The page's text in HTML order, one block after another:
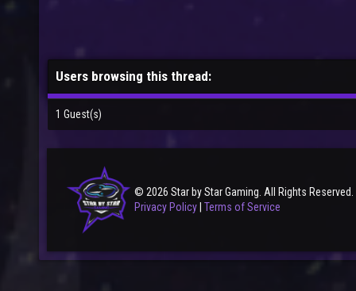
Users browsing this thread:
1 Guest(s)
© 2026 Star by Star Gaming. All Rights Reserved.
Privacy Policy Terms of Service